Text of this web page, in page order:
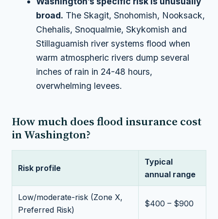
broad. The Skagit, Snohomish, Nooksack,
Chehalis, Snoqualmie, Skykomish and
Stillaguamish river systems flood when
warm atmospheric rivers dump several
inches of rain in 24-48 hours,
overwhelming levees.
How much does flood insurance cost
in Washington?
Risk profile
Typical
annual range
Low/moderate-risk (Zone X,
Preferred Risk)
$400 – $900